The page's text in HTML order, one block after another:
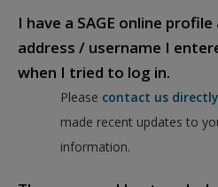
I have a SAGE online
address / username I
when I tried to log in.
Please contact us directly
made recent updates to
information.